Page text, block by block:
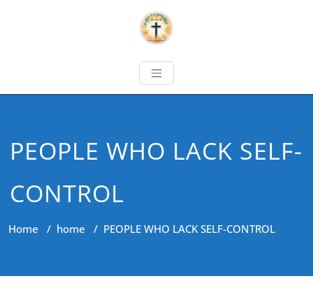
PEOPLE WHO LACK SELF-
CONTROL
Home / home / PEOPLE WHO LACK SELF-CONTROL